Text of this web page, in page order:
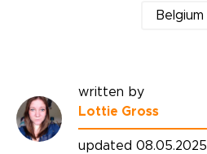
Belgium
written by
Lottie Gross
updated 08.05.2025